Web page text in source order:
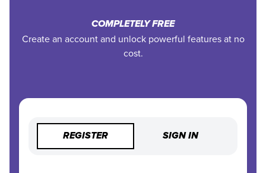
COMPLETELY FREE
Create an account and unlock powerful features at no
cost.
REGISTER SIGN IN